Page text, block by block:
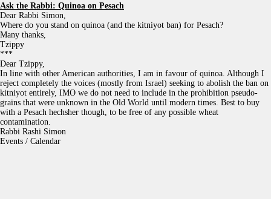
Ask the Rabbi: Quinoa on Pesach
Dear Rabbi Simon,
Where do you stand on quinoa (and the kitniyot ban) for Pesach?
Many thanks,
Tzippy
***
Dear Tzippy,
In line with other American authorities, I am in favour of quinoa. Although I
reject completely the voices (mostly from Israel) seeking to abolish the ban on
kitniyot entirely, IMO we do not need to include in the prohibition pseudo-
grains that were unknown in the Old World until modern times. Best to buy
with a Pesach hechsher though, to be free of any possible wheat
contamination.
Rabbi Rashi Simon
Events / Calendar